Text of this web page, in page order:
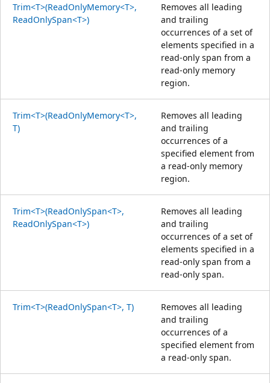
Trim<T>(ReadOnlyMemory<T>,
ReadOnlySpan<T>)
Removes all leading
and trailing
occurrences of a set of
elements specified in a
read-only span from a
read-only memory
region.
Trim<T>(ReadOnlyMemory<T>,
T)
Removes all leading
and trailing
occurrences of a
specified element from
a read-only memory
region.
Trim<T>(ReadOnlySpan<T>,
ReadOnlySpan<T>)
Removes all leading
and trailing
occurrences of a set of
elements specified in a
read-only span from a
read-only span.
Trim<T>(ReadOnlySpan<T>, T)
Removes all leading
and trailing
occurrences of a
specified element from
a read-only span.